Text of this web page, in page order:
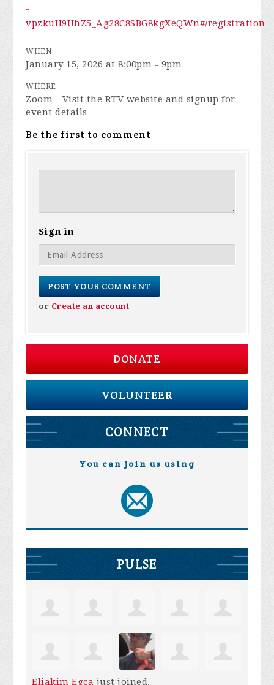
-
vpzkuH9UhZ5_Ag28C8SBG8kgXeQWn#/registration
WHEN
January 15, 2026 at 8:00pm - 9pm
WHERE
Zoom - Visit the RTV website and signup for
event details
Be the first to comment
Sign in
or Create an account
DONATE
VOLUNTEER
CONNECT
You can join us using
PULSE
Eliakim Egca just joined.